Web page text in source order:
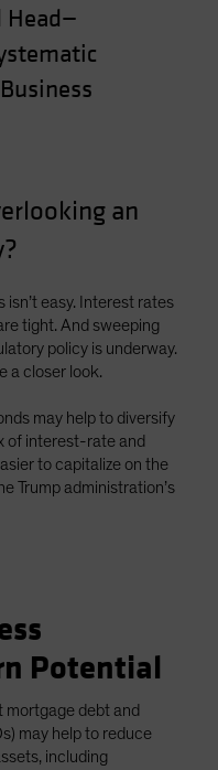
Head—
an
isn’t easy. Interest rates
tight. And sweeping
policy is underway.
a closer look.
may help to diversify
of interest-rate and
to capitalize on the
Trump administration’s
Potential
debt and
may help to reduce
including